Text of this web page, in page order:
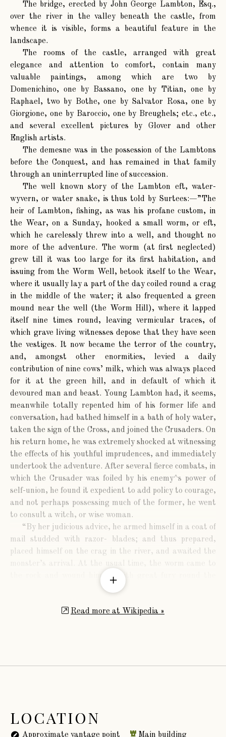
The bridge, erected by John George Lambton, Esq.,
over the river in the valley beneath the castle, from
whence it is visible, forms a beautiful feature in the
landscape.
The rooms of the castle, arranged with great
elegance and attention to comfort, contain many
valuable paintings, among which are two by
Domenichino, one by Bassano, one by Titian, one by
Raphael, two by Bothe, one by Salvator Rosa, one by
Giorgione, one by Baroccio, one by Breughels; etc., etc.,
and several excellent pictures by Glover and other
English artists.
The demesne was in the possession of the Lambtons
before the Conquest, and has remained in that family
through an uninterrupted line of succession.
The well known story of the Lambton eft, water-
wyvern, or water snake, is thus told by Surtees:—”The
heir of Lambton, fishing, as was his profane custom, in
the Wear, on a Sunday, hooked a small worm, or eft,
which he carelessly threw into a well, and thought no
more of the adventure. The worm (at first neglected)
grew till it was too large for its first habitation, and
issuing from the Worm Well, betook itself to the Wear,
where it usually lay a part of the day coiled round a crag
in the middle of the water; it also frequented a green
mound near the well (the Worm Hill), where it lapped
itself nine times round, leaving vermicular traces, of
which grave living witnesses depose that they have seen
the vestiges. It now became the terror of the country,
and, amongst other enormities, levied a daily
contribution of nine cows’ milk, which was always placed
for it at the green hill, and in default of which it
devoured man and beast. Young Lambton had, it seems,
meanwhile totally repented him of his former life and
conversation, had bathed himself in a bath of holy water,
taken the sign of the Cross, and joined the Crusaders. On
his return home, he was extremely shocked at witnessing
the effects of his youthful imprudences, and immediately
undertook the adventure. After several fierce combats, in
which the Crusader was foiled by his enemy^s power of
self-union, he found it expedient to add policy to courage,
and not perhaps possessing much of the former, he went
to consult a witch, or wise woman.
“By her judicious advice, he armed himself in a coat of
mail studded with razor- blades; and thus prepared,
placed himself on the crag in the river, and awaited the
the rock and wound himself with great fury round the
armed knight, who had the satisfaction to see his enemy
washing away the severed parts, prevented the
immediately fly to the sound of the horn, and was
destined to be the sacrifice. On hearing his son’s bugle,
Read more at Wikipedia »
LOCATION
Approximate vantage point Main building